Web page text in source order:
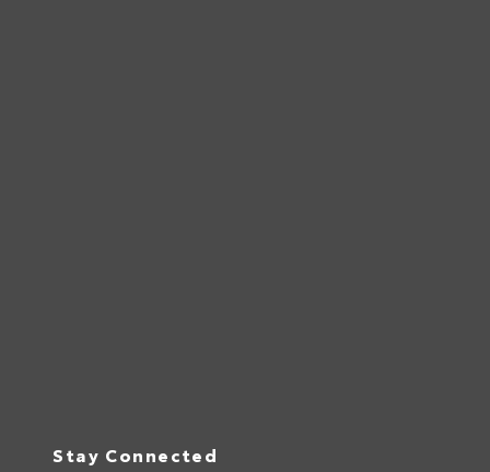
Stay Connected